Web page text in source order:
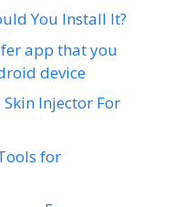
You Install It?
app that you
device
Skin Injector For
for